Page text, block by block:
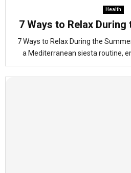
Health
7 Ways to Relax
7 Ways to Relax During the
a Mediterranean siesta routine,